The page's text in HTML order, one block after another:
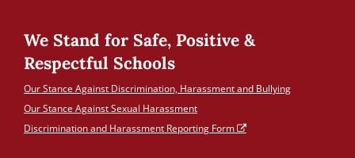
We Stand for Safe, Positive &
Respectful Schools
Our Stance Against Discrimination, Harassment and Bullying
Our Stance Against Sexual Harassment
Discrimination and Harassment Reporting Form